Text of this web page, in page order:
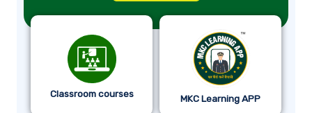
Classroom courses MKC Learning APP